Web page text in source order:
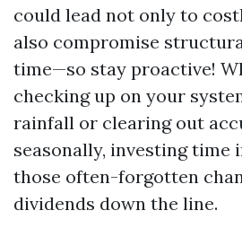
could lead not only to
also compromise
time—so stay proactive!
checking up on your
rainfall or clearing out
seasonally, investing time
those often-forgotten
dividends down the line.